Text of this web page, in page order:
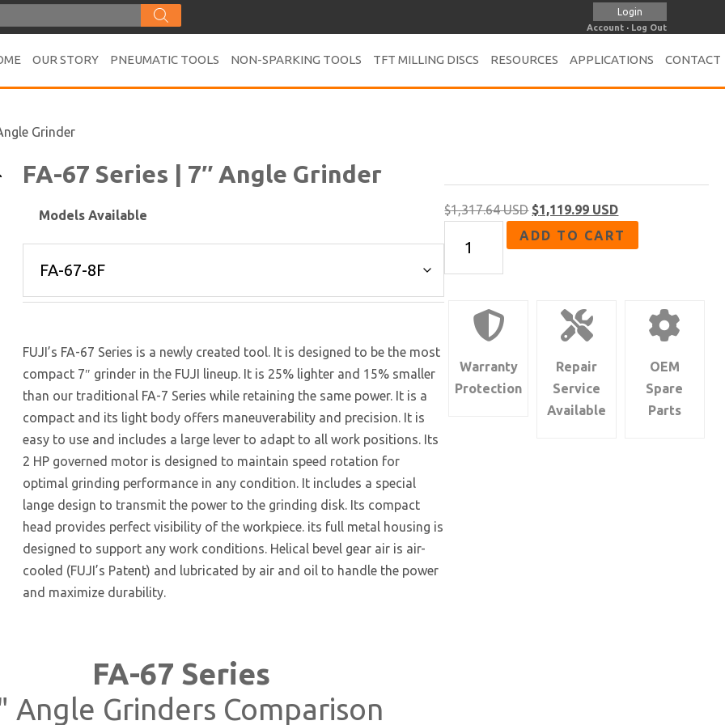
Login
Account · Log Out
OUR STORY PNEUMATIC TOOLS NON-SPARKING TOOLS TFT MILLING DISCS RESOURCES APPLICATIONS CONTACT
Grinder
FA-67 Series | 7″ Angle Grinder
Models Available
FUJI’s FA-67 Series is a newly created tool. It is designed to be the most
compact 7″ grinder in the FUJI lineup. It is 25% lighter and 15% smaller
than our traditional FA-7 Series while retaining the same power. It is a
compact and its light body offers maneuverability and precision. It is
easy to use and includes a large lever to adapt to all work positions. Its
2 HP governed motor is designed to maintain speed rotation for
optimal grinding performance in any condition. It includes a special
lange design to transmit the power to the grinding disk. Its compact
head provides perfect visibility of the workpiece. its full metal housing is
designed to support any work conditions. Helical bevel gear air is air-
cooled (FUJI’s Patent) and lubricated by air and oil to handle the power
and maximize durability.
$1,317.64 USD Original
price
was:
$1,119.99 USDCurrent
price
is:
Series
|
Grinder
quantity
ADD TO CART
Warranty
Protection
Repair
Service
Available
OEM
Spare
Parts
FA-67 Series
Angle Grinders Comparison